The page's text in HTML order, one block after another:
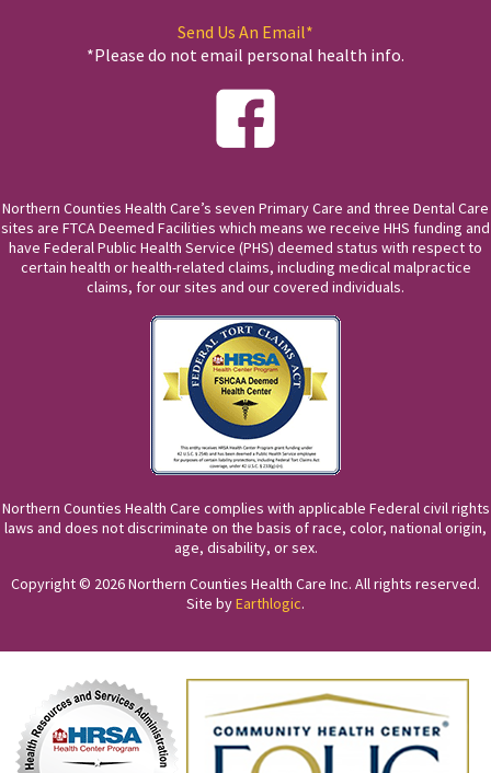
Send Us An Email*
*Please do not email personal health info.
Northern Counties Health Care’s seven Primary Care and three Dental Care
sites are FTCA Deemed Facilities which means we receive HHS funding and
have Federal Public Health Service (PHS) deemed status with respect to
certain health or health-related claims, including medical malpractice
claims, for our sites and our covered individuals.
Northern Counties Health Care complies with applicable Federal civil rights
laws and does not discriminate on the basis of race, color, national origin,
age, disability, or sex.
Copyright © 2026 Northern Counties Health Care Inc. All rights reserved.
Site byEarthlogic.